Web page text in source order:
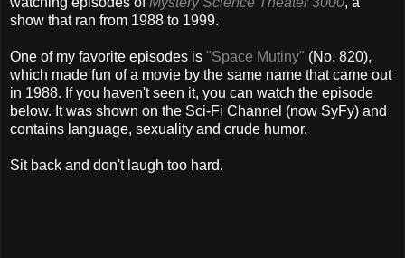
show that ran from 1988 to 1999.
One of my favorite episodes is "Space Mutiny" (No. 820),
which made fun of a movie by the same name that came out
in 1988. If you haven't seen it, you can watch the episode
below. It was shown on the Sci-Fi Channel (now SyFy) and
contains language, sexuality and crude humor.
Sit back and don't laugh too hard.